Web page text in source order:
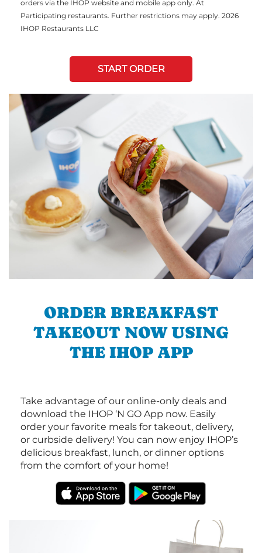
orders via the IHOP website and mobile app only. At
Participating restaurants. Further restrictions may apply. 2026
IHOP Restaurants LLC
START ORDER
ORDER BREAKFAST
TAKEOUT NOW USING
THE IHOP APP
Take advantage of our online-only deals and
download the IHOP ‘N GO App now. Easily
order your favorite meals for takeout, delivery,
or curbside delivery! You can now enjoy IHOP’s
delicious breakfast, lunch, or dinner options
from the comfort of your home!